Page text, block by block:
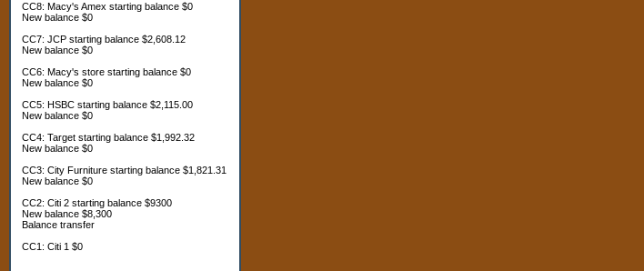
CC8: Macy's Amex starting balance $0
New balance $0
CC7: JCP starting balance $2,608.12
New balance $0
CC6: Macy's store starting balance $0
New balance $0
CC5: HSBC starting balance $2,115.00
New balance $0
CC4: Target starting balance $1,992.32
New balance $0
CC3: City Furniture starting balance $1,821.31
New balance $0
CC2: Citi 2 starting balance $9300
New balance $8,300
Balance transfer
CC1: Citi 1 $0